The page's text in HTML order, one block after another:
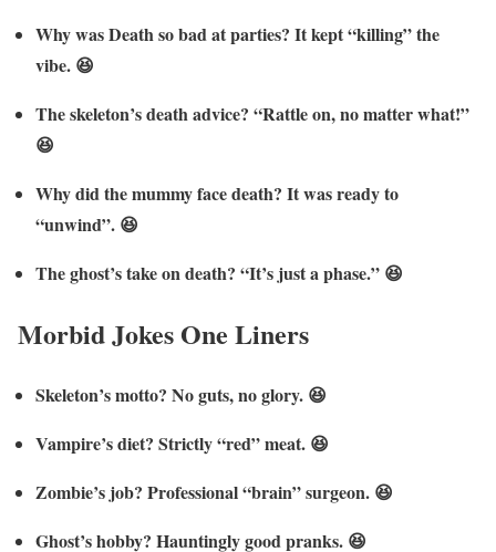
Why was Death so bad at parties? It kept “killing” the
vibe. 😆
The skeleton’s death advice? “Rattle on, no matter what!”
😆
Why did the mummy face death? It was ready to
“unwind”. 😆
The ghost’s take on death? “It’s just a phase.” 😆
Morbid Jokes One Liners
Skeleton’s motto? No guts, no glory. 😆
Vampire’s diet? Strictly “red” meat. 😆
Zombie’s job? Professional “brain” surgeon. 😆
Ghost’s hobby? Hauntingly good pranks. 😆